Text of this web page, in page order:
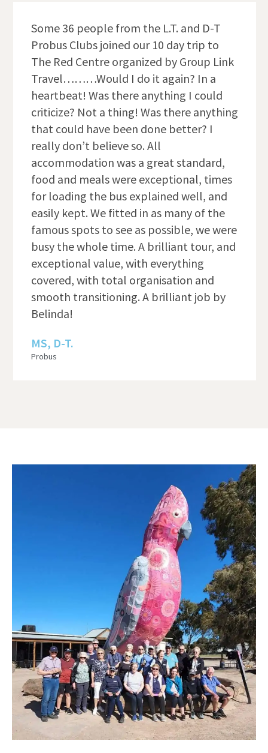
Some 36 people from the L.T. and D-T
Probus Clubs joined our 10 day trip to
The Red Centre organized by Group Link
Travel………Would I do it again? In a
heartbeat! Was there anything I could
criticize? Not a thing! Was there anything
that could have been done better? I
really don’t believe so. All
accommodation was a great standard,
food and meals were exceptional, times
for loading the bus explained well, and
easily kept. We fitted in as many of the
famous spots to see as possible, we were
busy the whole time. A brilliant tour, and
exceptional value, with everything
covered, with total organisation and
smooth transitioning. A brilliant job by
Belinda!
MS, D-T.
Probus